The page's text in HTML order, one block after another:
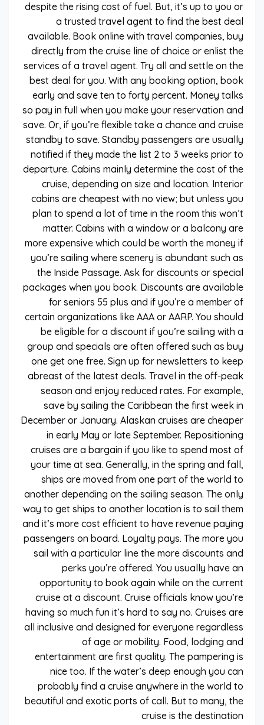
despite the rising cost of fuel. But, it’s up to you or
a trusted travel agent to find the best deal
available. Book online with travel companies, buy
directly from the cruise line of choice or enlist the
services of a travel agent. Try all and settle on the
best deal for you. With any booking option, book
early and save ten to forty percent. Money talks
so pay in full when you make your reservation and
save. Or, if you’re flexible take a chance and cruise
standby to save. Standby passengers are usually
notified if they made the list 2 to 3 weeks prior to
departure. Cabins mainly determine the cost of the
cruise, depending on size and location. Interior
cabins are cheapest with no view; but unless you
plan to spend a lot of time in the room this won’t
matter. Cabins with a window or a balcony are
more expensive which could be worth the money if
you’re sailing where scenery is abundant such as
the Inside Passage. Ask for discounts or special
packages when you book. Discounts are available
for seniors 55 plus and if you’re a member of
certain organizations like AAA or AARP. You should
be eligible for a discount if you’re sailing with a
group and specials are often offered such as buy
one get one free. Sign up for newsletters to keep
abreast of the latest deals. Travel in the off-peak
season and enjoy reduced rates. For example,
save by sailing the Caribbean the first week in
December or January. Alaskan cruises are cheaper
in early May or late September. Repositioning
cruises are a bargain if you like to spend most of
your time at sea. Generally, in the spring and fall,
ships are moved from one part of the world to
another depending on the sailing season. The only
way to get ships to another location is to sail them
and it’s more cost efficient to have revenue paying
passengers on board. Loyalty pays. The more you
sail with a particular line the more discounts and
perks you’re offered. You usually have an
opportunity to book again while on the current
cruise at a discount. Cruise officials know you’re
having so much fun it’s hard to say no. Cruises are
all inclusive and designed for everyone regardless
of age or mobility. Food, lodging and
entertainment are first quality. The pampering is
nice too. If the water’s deep enough you can
probably find a cruise anywhere in the world to
beautiful and exotic ports of call. But to many, the
cruise is the destination